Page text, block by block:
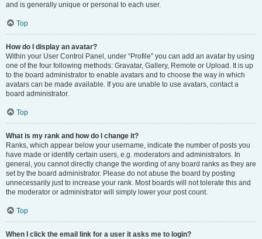
and is generally unique or personal to each user.
Top
How do I display an avatar?
Within your User Control Panel, under “Profile” you can add an avatar by using
one of the four following methods: Gravatar, Gallery, Remote or Upload. It is up
to the board administrator to enable avatars and to choose the way in which
avatars can be made available. If you are unable to use avatars, contact a
board administrator.
Top
What is my rank and how do I change it?
Ranks, which appear below your username, indicate the number of posts you
have made or identify certain users, e.g. moderators and administrators. In
general, you cannot directly change the wording of any board ranks as they are
set by the board administrator. Please do not abuse the board by posting
unnecessarily just to increase your rank. Most boards will not tolerate this and
the moderator or administrator will simply lower your post count.
Top
When I click the email link for a user it asks me to login?